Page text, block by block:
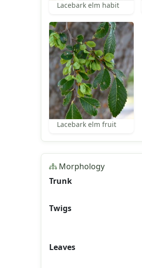
Lacebark elm habit
Lacebark elm fruit
Morphology
Trunk
Twigs
Leaves